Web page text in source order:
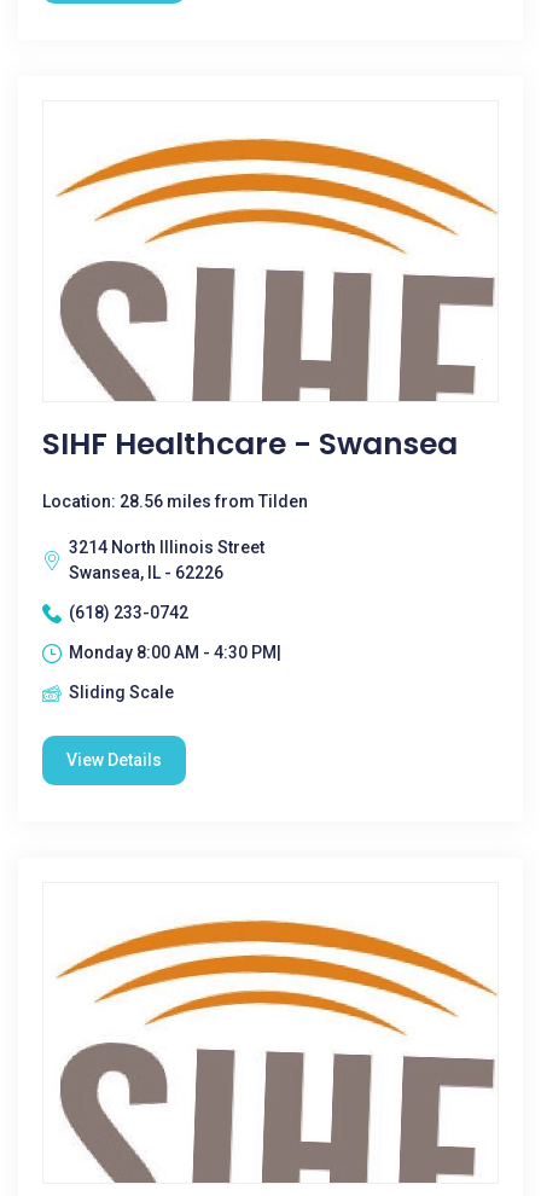
SIHF Healthcare - Swansea
Location: 28.56 miles from Tilden
3214 North Illinois Street
Swansea, IL - 62226
(618) 233-0742
Monday 8:00 AM - 4:30 PM|
Sliding Scale
View Details